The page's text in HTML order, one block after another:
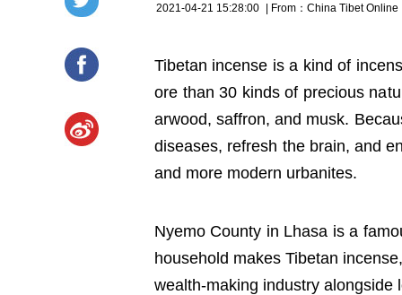
2021-04-21 15:28:00 | From：China Tibet Online
Tibetan incense is a kind of
ore than 30 kinds of precious
arwood, saffron, and musk.
diseases, refresh the brain, and
and more modern urbanites.
Nyemo County in Lhasa is a
household makes Tibetan
wealth-making industry alongside